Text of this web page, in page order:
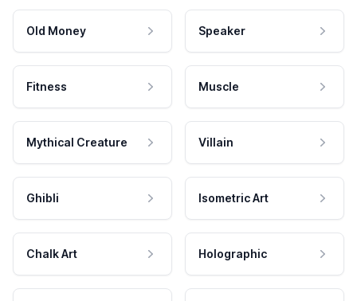
Old Money Speaker
Fitness Muscle
Mythical Creature Villain
Ghibli Isometric Art
Chalk Art Holographic